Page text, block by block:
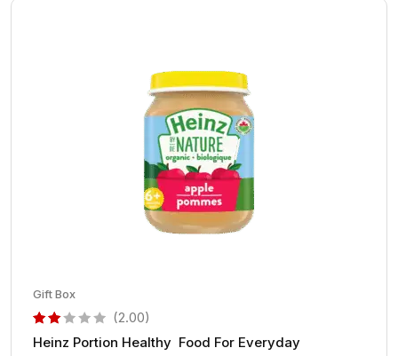
Gift Box
(2.00)
Heinz Portion Healthy Food For Everyday